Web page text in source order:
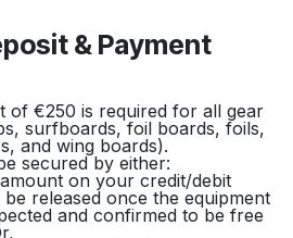
& Payment
of €250 is required for all gear
surfboards, foil boards, foils,
and wing boards).
secured by either:
on your credit/debit
released once the equipment
and confirmed to be free